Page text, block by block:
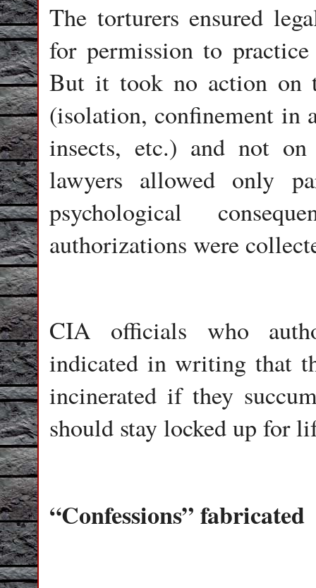
The torturers ensured
for permission to
But it took no action on
(isolation, confinement in
insects, etc.) and not
lawyers allowed only
psychological
authorizations were
CIA officials who
indicated in writing that
incinerated if they
should stay locked up for
“Confessions” fabricated